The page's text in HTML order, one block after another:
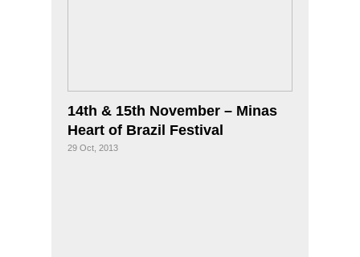
14th & 15th November – Minas
Heart of Brazil Festival
29 Oct, 2013